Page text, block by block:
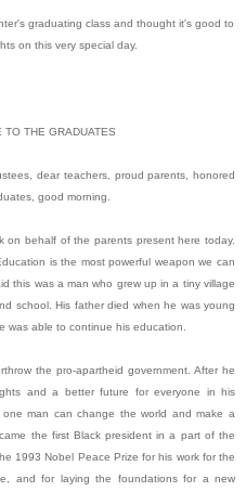
graduating class and thought it's good to
on this very special day.
TO THE GRADUATES
dear teachers, proud parents, honored
good morning.
behalf of the parents present here today.
is the most powerful weapon we can
this was a man who grew up in a tiny village
school. His father died when he was young
able to continue his education.
the pro-apartheid government. After he
and a better future for everyone in his
man can change the world and make a
the first Black president in a part of the
1993 Nobel Peace Prize for his work for the
and for laying the foundations for a new